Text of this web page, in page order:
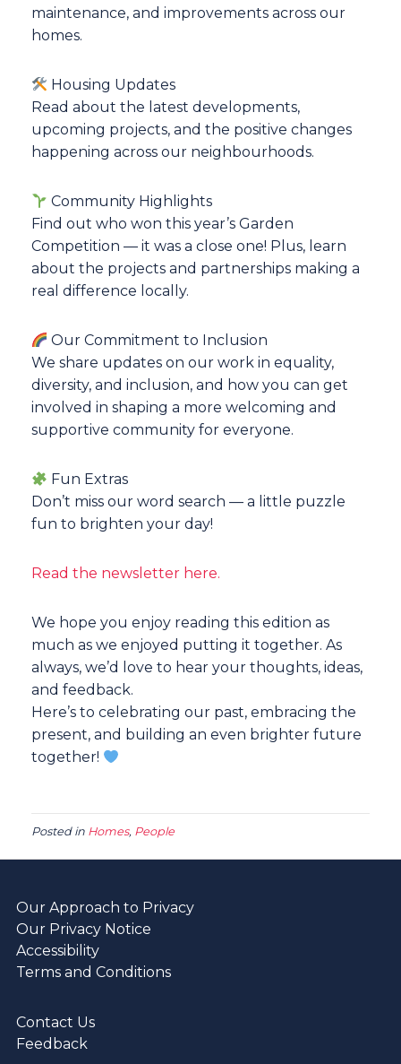
maintenance, and improvements across our
homes.
Housing Updates
Read about the latest developments,
upcoming projects, and the positive changes
happening across our neighbourhoods.
Community Highlights
Find out who won this year’s Garden
Competition — it was a close one! Plus, learn
about the projects and partnerships making a
real difference locally.
Our Commitment to Inclusion
We share updates on our work in equality,
diversity, and inclusion, and how you can get
involved in shaping a more welcoming and
supportive community for everyone.
Fun Extras
Don’t miss our word search — a little puzzle
fun to brighten your day!
Read the newsletter here.
We hope you enjoy reading this edition as
much as we enjoyed putting it together. As
always, we’d love to hear your thoughts, ideas,
and feedback.
Here’s to celebrating our past, embracing the
present, and building an even brighter future
together!
Posted in Homes, People
Our Approach to Privacy
Our Privacy Notice
Accessibility
Terms and Conditions
Contact Us
Feedback